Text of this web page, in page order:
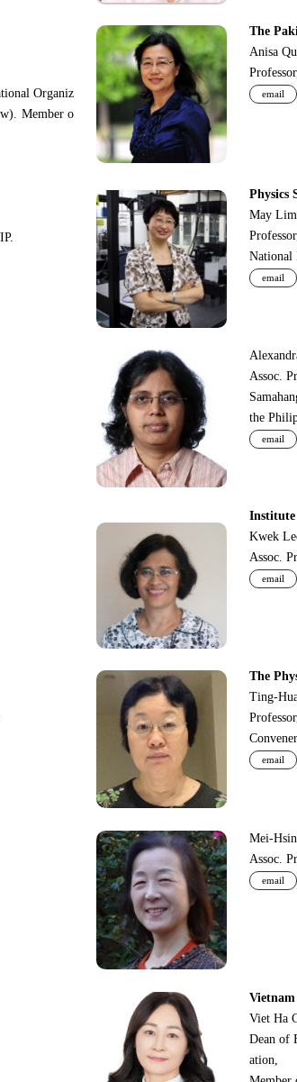
Organiz
Member o
The
Anisa
email
Physics
May Lim
National
email
Assoc.
the
email
Institute
Kwek
Assoc.
email
The
Ting-
email
Mei-
Assoc.
email
Vietnam
Viet Ha
Dean of
ation,